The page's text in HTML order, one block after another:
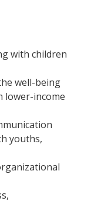
with children
well-being
lower-income
youths,